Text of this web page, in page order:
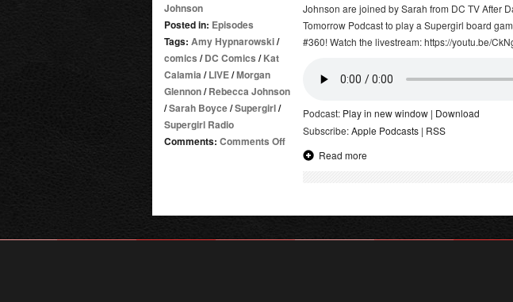
Johnson
Posted in: Episodes
Tags: Amy Hypnarowski/
comics /DC Comics /Kat
Calamia /LIVE/Morgan
Glennon/Rebecca Johnson
/Sarah Boyce/Supergirl/
Supergirl Radio
Comments: Comments Offon
Supergirl
Game
Johnson are joined by Sarah from DC TV After
Tomorrow Podcast to play a Supergirl board
#360! Watch the livestream: https://youtu.be/
Podcast: Play in new window | Download
Subscribe:Apple Podcasts | RSS
Read more